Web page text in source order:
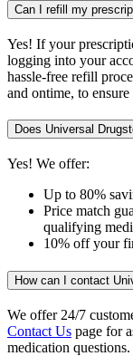
Can I refill my
Yes! If your
logging into your
hassle-free refill
and ontime, to
Does Universal
Yes! We offer:
Up to 80%
Price match
qualifying
10% off your
How can I contact
We offer 24/7
Contact Us page for
medication questions.